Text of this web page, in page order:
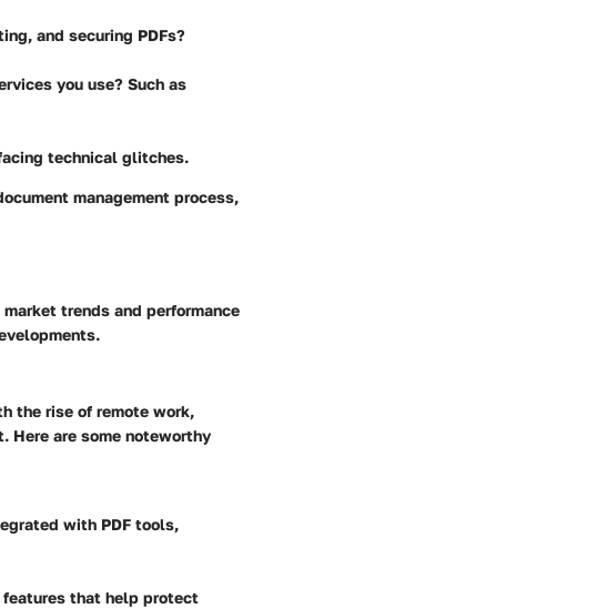
and securing PDFs?
you use? Such as
technical glitches.
management process,
trends and performance
the rise of remote work,
Here are some noteworthy
with PDF tools,
features that help protect